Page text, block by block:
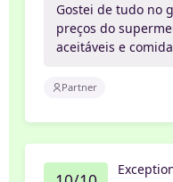
Gostei de tudo no
preços do
aceitáveis e
Partner